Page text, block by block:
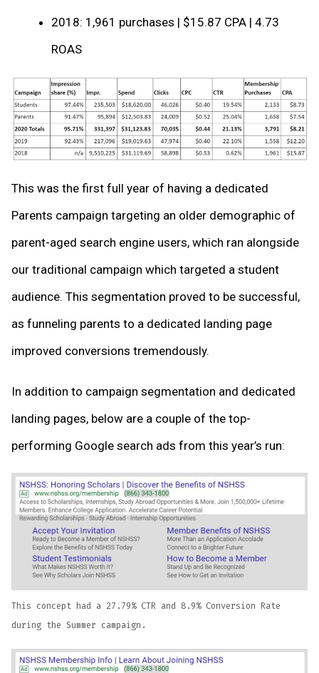
2018: 1,961 purchases | $15.87 CPA | 4.73
ROAS
This was the first full year of having a dedicated
Parents campaign targeting an older demographic of
parent-aged search engine users, which ran alongside
our traditional campaign which targeted a student
audience. This segmentation proved to be successful,
as funneling parents to a dedicated landing page
improved conversions tremendously.
In addition to campaign segmentation and dedicated
landing pages, below are a couple of the top-
performing Google search ads from this year’s run:
This concept had a 27.79% CTR and 8.9% Conversion Rate
during the Summer campaign.